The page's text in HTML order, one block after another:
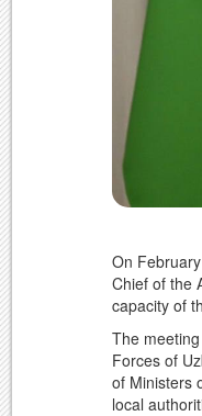
On
Chief of the
capacity of
The
Forces of
of Ministers
local